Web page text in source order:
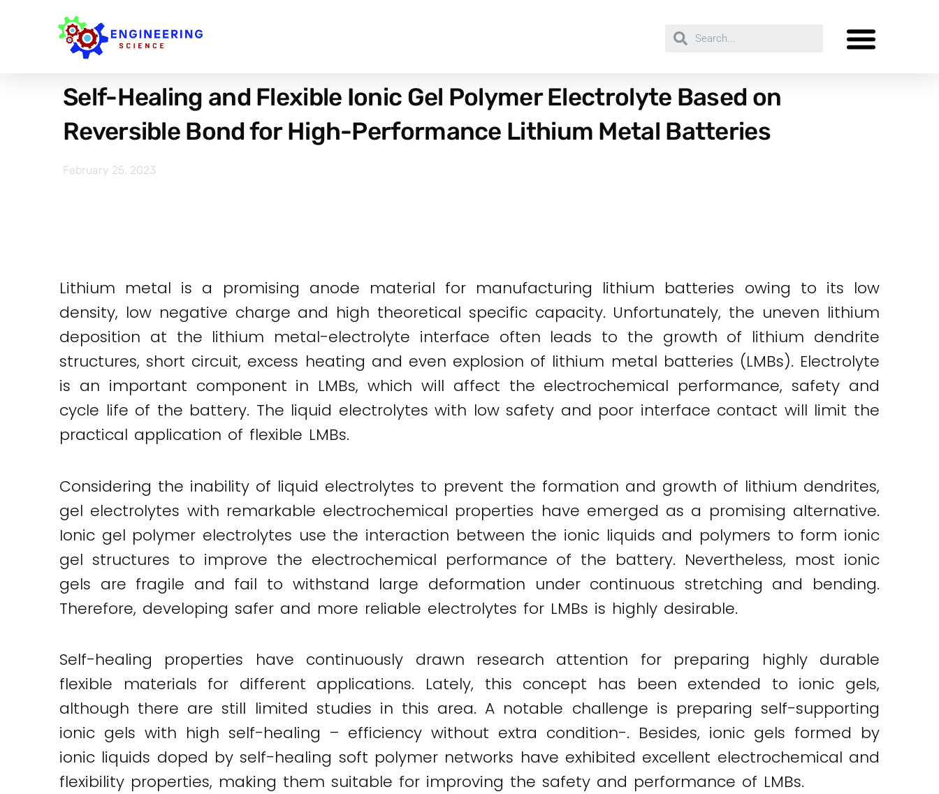
Self-Healing and Flexible Ionic Gel Polymer Electrolyte Based on
Reversible Bond for High-Performance Lithium Metal Batteries
February 25, 2023
Lithium metal is a promising anode material for manufacturing lithium batteries owing to its low
density, low negative charge and high theoretical specific capacity. Unfortunately, the uneven lithium
deposition at the lithium metal-electrolyte interface often leads to the growth of lithium dendrite
structures, short circuit, excess heating and even explosion of lithium metal batteries (LMBs). Electrolyte
is an important component in LMBs, which will affect the electrochemical performance, safety and
cycle life of the battery. The liquid electrolytes with low safety and poor interface contact will limit the
practical application of flexible LMBs.
Considering the inability of liquid electrolytes to prevent the formation and growth of lithium dendrites,
gel electrolytes with remarkable electrochemical properties have emerged as a promising alternative.
Ionic gel polymer electrolytes use the interaction between the ionic liquids and polymers to form ionic
gel structures to improve the electrochemical performance of the battery. Nevertheless, most ionic
gels are fragile and fail to withstand large deformation under continuous stretching and bending.
Therefore, developing safer and more reliable electrolytes for LMBs is highly desirable.
Self-healing properties have continuously drawn research attention for preparing highly durable
flexible materials for different applications. Lately, this concept has been extended to ionic gels,
although there are still limited studies in this area. A notable challenge is preparing self-supporting
ionic gels with high self-healing – efficiency without extra condition-. Besides, ionic gels formed by
ionic liquids doped by self-healing soft polymer networks have exhibited excellent electrochemical and
flexibility properties, making them suitable for improving the safety and performance of LMBs.